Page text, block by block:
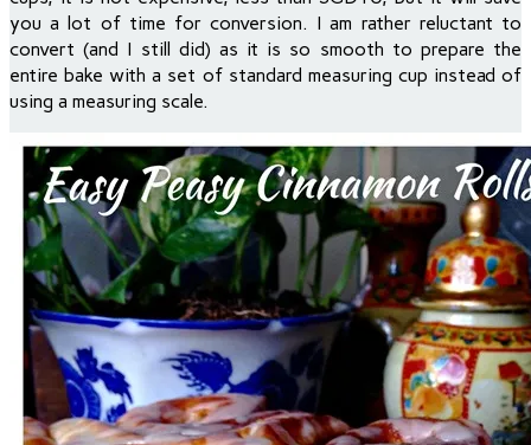
you a lot of time for conversion. I am rather reluctant to
convert (and I still did) as it is so smooth to prepare the
entire bake with a set of standard measuring cup instead of
using a measuring scale.